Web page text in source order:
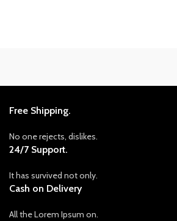
Free Shipping.
No one rejects, dislikes.
24/7 Support.
It has survived not only.
Cash on Delivery
All the Lorem Ipsum on.